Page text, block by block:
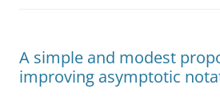
A simple and modest
improving asymptotic